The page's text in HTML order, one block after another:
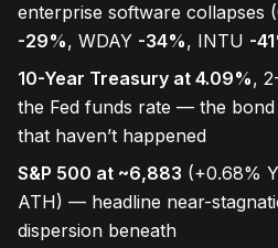
enterprise software collapses
-29%, WDAY -34%, INTU -
10-Year Treasury at 4.09%,
the Fed funds rate — the
that haven’t happened
S&P 500 at ~6,883 (+0.68%
ATH) — headline near-
dispersion beneath